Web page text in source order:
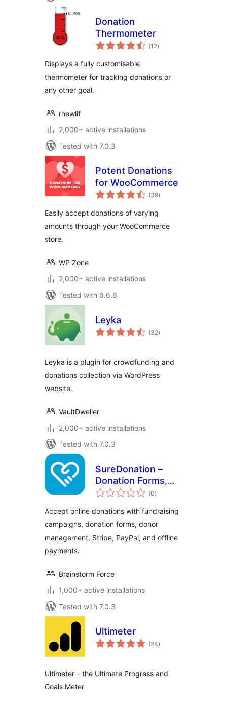
Donation
Thermometer
(12total
ratings
)
Displays a fully customisable
thermometer for tracking donations or
any other goal.
rhewlif
2,000+ active installations
Tested with 7.0.3
Potent Donations
for WooCommerce
(39total
ratings
)
Easily accept donations of varying
amounts through your WooCommerce
store.
WP Zone
2,000+ active installations
Tested with 6.6.6
Leyka
(32total
ratings
)
Leyka is a plugin for crowdfunding and
donations collection via WordPress
website.
VaultDweller
2,000+ active installations
Tested with 7.0.3
SureDonation –
Donation Forms,
Fundraising
Management
(0total
ratings
)
Accept online donations with fundraising
campaigns, donation forms, donor
management, Stripe, PayPal, and offline
payments.
Brainstorm Force
1,000+ active installations
Tested with 7.0.3
Ultimeter
(24total
ratings
)
Ultimeter – the Ultimate Progress and
Goals Meter